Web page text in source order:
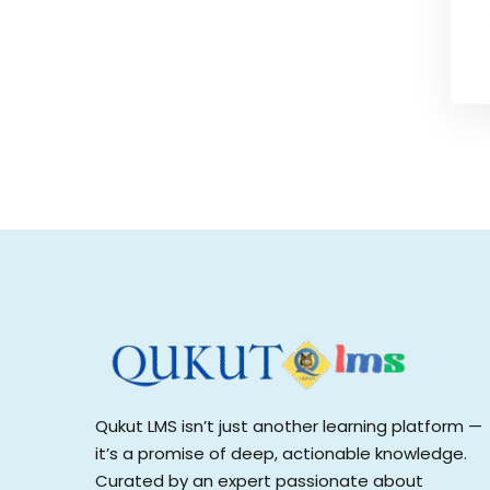
Qukut LMS isn’t just another learning platform —
it’s a promise of deep, actionable knowledge.
Curated by an expert passionate about